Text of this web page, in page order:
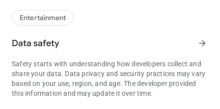
Entertainment
Data safety arrow_forward
Safety starts with understanding how developers collect and
share your data. Data privacy and security practices may vary
based on your use, region, and age. The developer provided
this information and may update it over time.